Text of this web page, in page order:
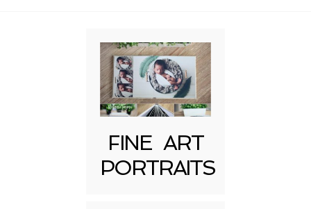
FINE ART
PORTRAITS